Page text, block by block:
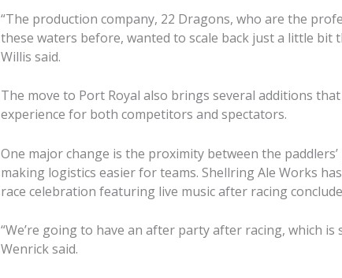
“The production company, 22 Dragons, who are the
these waters before, wanted to scale back just a little bit
Willis said.
The move to Port Royal also brings several additions
experience for both competitors and spectators.
One major change is the proximity between the
making logistics easier for teams. Shellring Ale Works
race celebration featuring live music after racing
“We’re going to have an after party after racing, which is
Wenrick said.